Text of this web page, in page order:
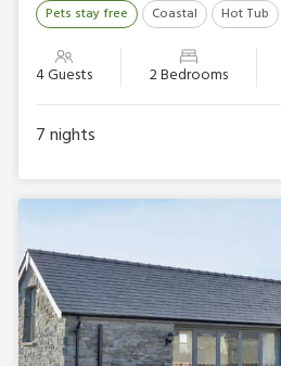
Pets stay free Coastal Hot Tub
4 Guests 2 Bedrooms
7nights